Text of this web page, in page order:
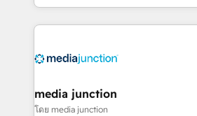
and customer success strategies,
methodologies. As Latin
offer unparalleled insights. Operating in five
Mexico, USA, and Portugal—we've
hundred successful operations. Our approach,
media junction
โดย media junction